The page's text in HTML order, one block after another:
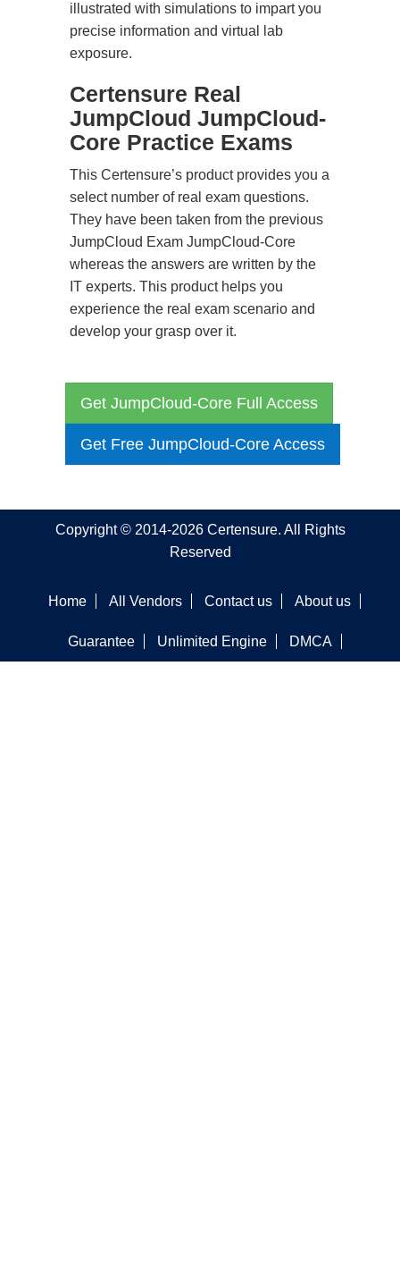
illustrated with simulations to impart you
precise information and virtual lab
exposure.
Certensure Real
JumpCloud JumpCloud-
Core Practice Exams
This Certensure’s product provides you a
select number of real exam questions.
They have been taken from the previous
JumpCloud Exam JumpCloud-Core
whereas the answers are written by the
IT experts. This product helps you
experience the real exam scenario and
develop your grasp over it.
Get JumpCloud-Core Full Access
Get Free JumpCloud-Core Access
Copyright © 2014-2026 Certensure. All Rights
Reserved
Home All Vendors Contact us About us
Guarantee Unlimited Engine DMCA